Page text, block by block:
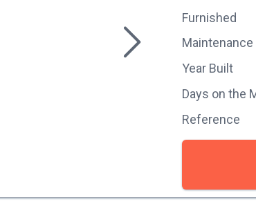
Furnished
Maintenance
Year Built
Days on the
Reference